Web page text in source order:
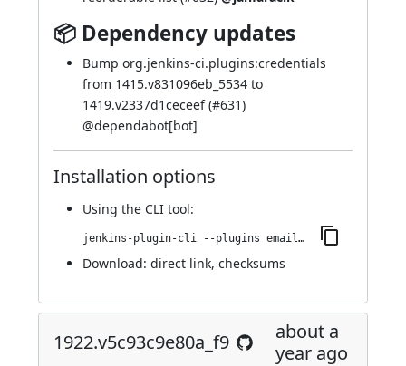
📦 Dependency updates
Bump org.jenkins-ci.plugins:credentials
from 1415.v831096eb_5534 to
1419.v2337d1ceceef (#631)
@dependabot[bot]
Installation options
Using the CLI tool:
jenkins-plugin-cli --plugins email-ext:1925.v1598902b_58dd
Download: direct link, checksums
1922.v5c93c9e80a_f9
about a
year ago